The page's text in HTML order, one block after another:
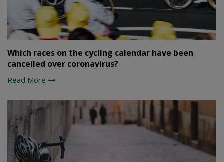
Which races on the cycling calendar have been
cancelled over coronavirus?
Read More